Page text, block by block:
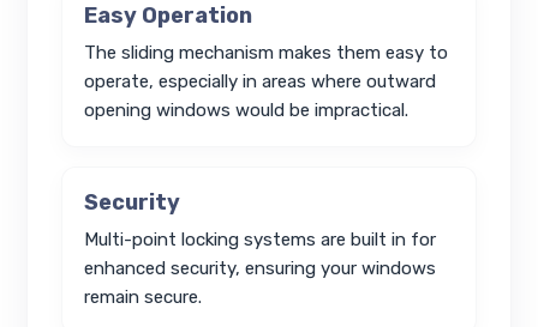
Easy Operation
The sliding mechanism makes them easy to
operate, especially in areas where outward
opening windows would be impractical.
Security
Multi-point locking systems are built in for
enhanced security, ensuring your windows
remain secure.